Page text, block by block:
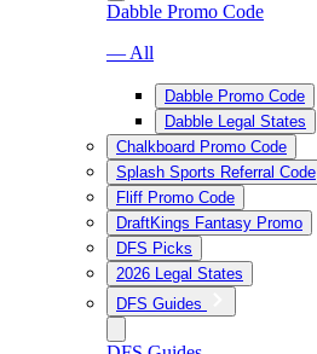
Dabble Promo Code
— All
Dabble Promo Code
Dabble Legal States
Chalkboard Promo Code
Splash Sports Referral Code
Fliff Promo Code
DraftKings Fantasy Promo
DFS Picks
2026 Legal States
DFS Guides